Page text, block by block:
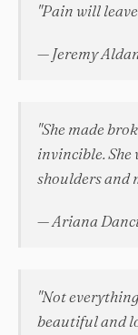
"Pain will
— Jeremy
"She made
invincible. She
shoulders and
— Ariana
"Not
beautiful and